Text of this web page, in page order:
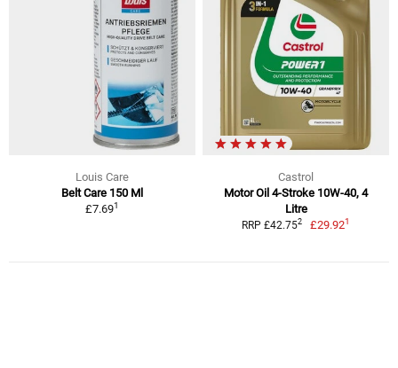
Louis Care
Belt Care 150 Ml
£7.691
Castrol
Motor Oil 4-Stroke 10W-40, 4
Litre
RRP £42.752 £29.921